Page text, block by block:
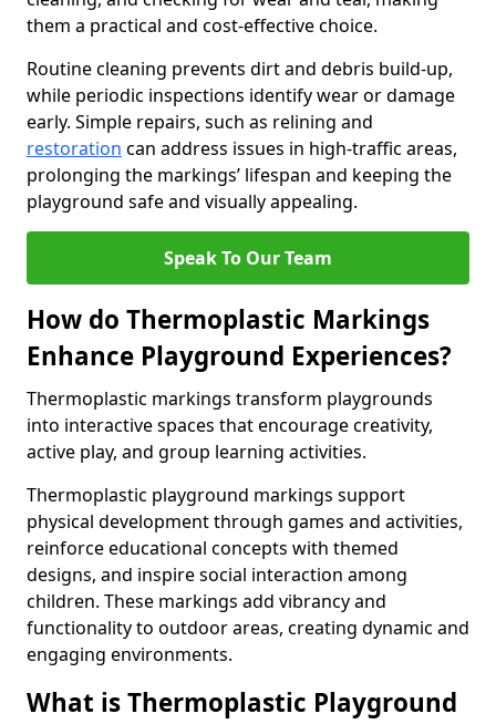
them a practical and cost-effective choice.
Routine cleaning prevents dirt and debris build-up,
while periodic inspections identify wear or damage
early. Simple repairs, such as relining and
restoration can address issues in high-traffic areas,
prolonging the markings’ lifespan and keeping the
playground safe and visually appealing.
Speak To Our Team
How do Thermoplastic Markings
Enhance Playground Experiences?
Thermoplastic markings transform playgrounds
into interactive spaces that encourage creativity,
active play, and group learning activities.
Thermoplastic playground markings support
physical development through games and activities,
reinforce educational concepts with themed
designs, and inspire social interaction among
children. These markings add vibrancy and
functionality to outdoor areas, creating dynamic and
engaging environments.
What is Thermoplastic Playground